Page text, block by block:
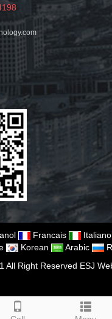
Francais Italiano
Korean Arabic
All Right Reserved ESJ